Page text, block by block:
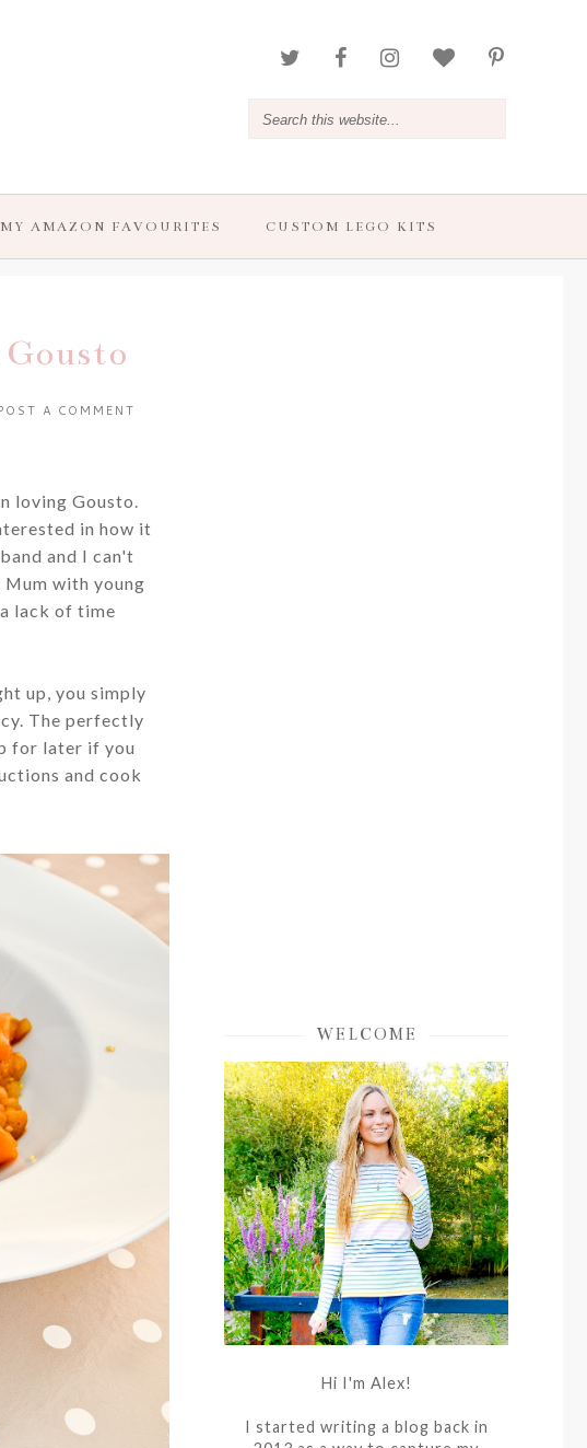
MY AMAZON FAVOURITES CUSTOM LEGO KITS
A COMMENT
loving Gousto.
in how it
and I can't
with young
lack of time
up, you simply
The perfectly
for later if you
and cook
WELCOME
Hi I'm Alex!
I started writing a blog back in